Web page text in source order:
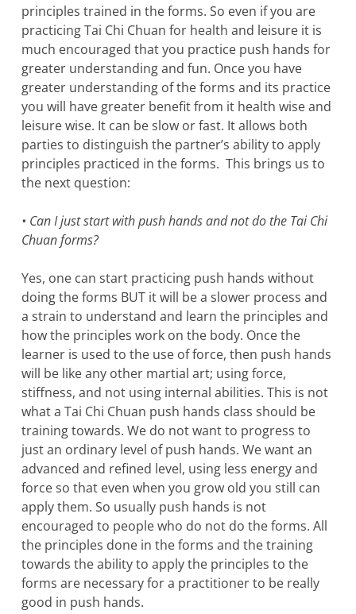
principles trained in the forms. So even if you are
practicing Tai Chi Chuan for health and leisure it is
much encouraged that you practice push hands for
greater understanding and fun. Once you have
greater understanding of the forms and its practice
you will have greater benefit from it health wise and
leisure wise. It can be slow or fast. It allows both
parties to distinguish the partner’s ability to apply
principles practiced in the forms. This brings us to
the next question:
• Can I just start with push hands and not do the Tai Chi
Chuan forms?
Yes, one can start practicing push hands without
doing the forms BUT it will be a slower process and
a strain to understand and learn the principles and
how the principles work on the body. Once the
learner is used to the use of force, then push hands
will be like any other martial art; using force,
stiffness, and not using internal abilities. This is not
what a Tai Chi Chuan push hands class should be
training towards. We do not want to progress to
just an ordinary level of push hands. We want an
advanced and refined level, using less energy and
force so that even when you grow old you still can
apply them. So usually push hands is not
encouraged to people who do not do the forms. All
the principles done in the forms and the training
towards the ability to apply the principles to the
forms are necessary for a practitioner to be really
good in push hands.